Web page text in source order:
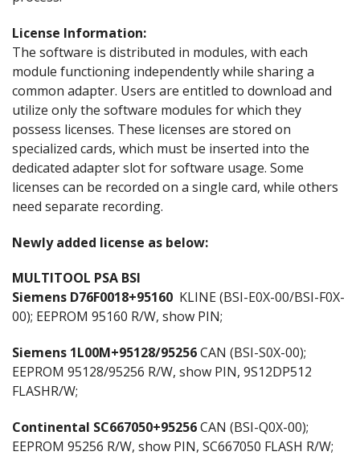
License Information:
The software is distributed in modules, with each
module functioning independently while sharing a
common adapter. Users are entitled to download and
utilize only the software modules for which they
possess licenses. These licenses are stored on
specialized cards, which must be inserted into the
dedicated adapter slot for software usage. Some
licenses can be recorded on a single card, while others
need separate recording.
Newly added license as below:
MULTITOOL PSA BSI
Siemens D76F0018+95160 KLINE (BSI-E0X-00/BSI-F0X-
00); EEPROM 95160 R/W, show PIN;
Siemens 1L00M+95128/95256CAN (BSI-S0X-00);
EEPROM 95128/95256 R/W, show PIN, 9S12DP512
FLASHR/W;
Continental SC667050+95256CAN (BSI-Q0X-00);
EEPROM 95256 R/W, show PIN, SC667050 FLASH R/W;